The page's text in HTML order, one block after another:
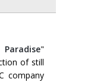
"
of still
company